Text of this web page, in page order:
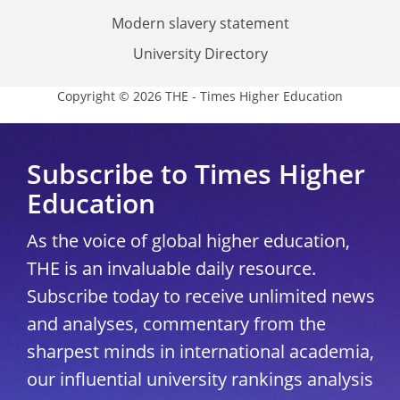
Modern slavery statement
University Directory
Copyright © 2026 THE - Times Higher Education
Subscribe to Times Higher
Education
As the voice of global higher education,
THE is an invaluable daily resource.
Subscribe today to receive unlimited news
and analyses, commentary from the
sharpest minds in international academia,
our influential university rankings analysis